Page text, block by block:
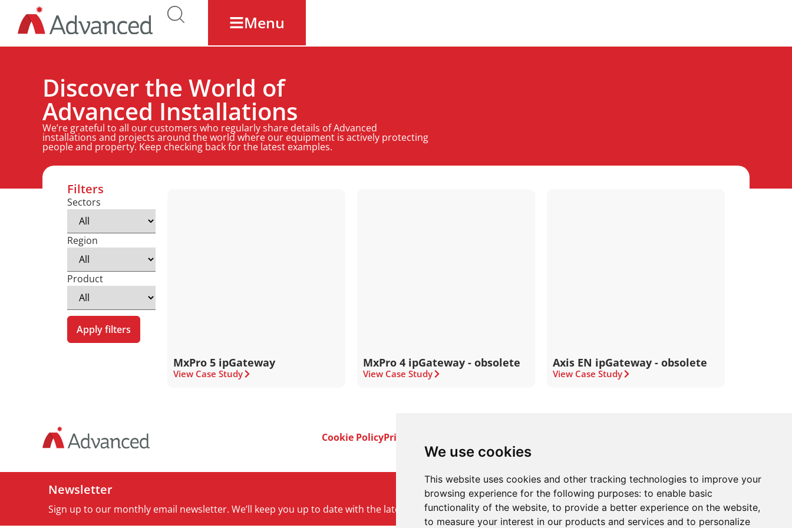
We use cookies
This website uses cookies and other tracking technologies to improve your
browsing experience for the following purposes: to enable basic
functionality of the website, to provide a better experience on the website,
to measure your interest in our products and services and to personalize
Menu
Discover the World of
Advanced Installations
We’re grateful to all our customers who regularly share details of Advanced
installations and projects around the world where our equipment is actively protecting
people and property. Keep checking back for the latest examples.
Filters
Sectors
Region
Product
Apply filters
MxPro 5 ipGateway
View Case Study
MxPro 4 ipGateway - obsolete
View Case Study
Axis EN ipGateway - obsolete
View Case Study
Cookie PolicyPrivacy Policy
Newsletter
Sign up to our monthly email newsletter. We’ll keep you up to date with the latest product and company news.
Sign up to our newsletter